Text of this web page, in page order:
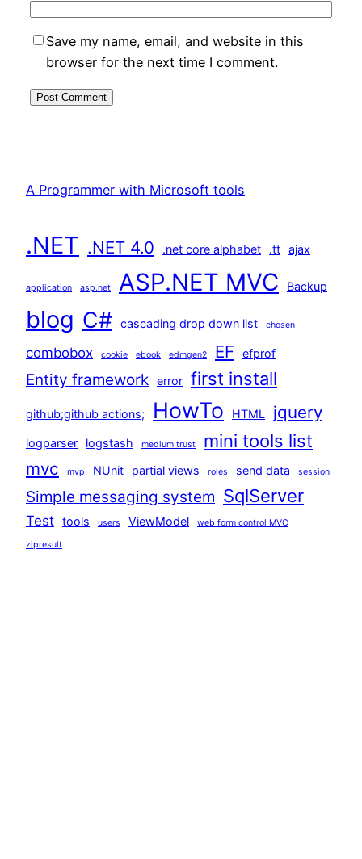
Save my name, email, and website in this
browser for the next time I comment.
A Programmer with Microsoft tools
.NET .NET 4.0 .net core alphabet .tt ajax
application asp.net ASP.NET MVC Backup
blog C# cascading drop down list chosen
combobox cookie ebook edmgen2 EF efprof
Entity framework error first install
github;github actions; HowTo HTML jquery
logparser logstash medium trust mini tools list
mvc mvp NUnit partial views roles send data session
Simple messaging system SqlServer
Test tools users ViewModel web form control MVC
zipresult